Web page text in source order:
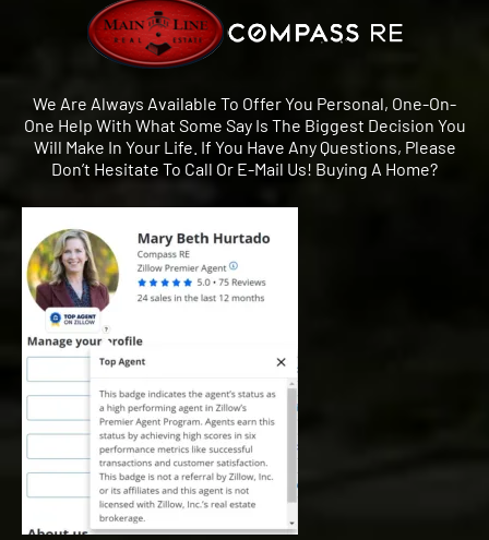
We Are Always Available To Offer You Personal, One-On-
One Help With What Some Say Is The Biggest Decision You
Will Make In Your Life. If You Have Any Questions, Please
Don’t Hesitate To Call Or E-Mail Us! Buying A Home?